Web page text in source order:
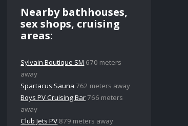
Nearby bathhouses,
sex shops, cruising
areas:
Sylvain Boutique SM 670 meters
away
Spartacus Sauna 762 meters away
Boys PV Cruising Bar766 meters
away
Club Jets PV 879 meters away